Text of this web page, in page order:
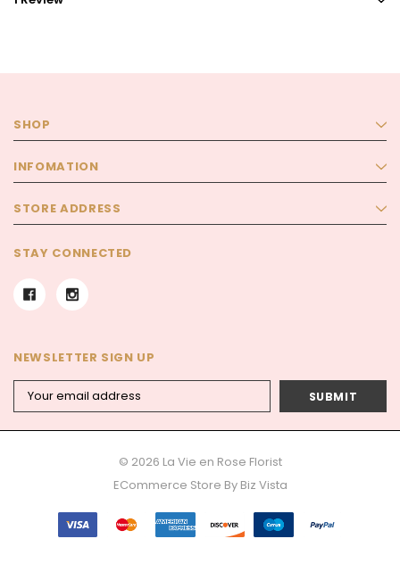
SHOP
INFOMATION
STORE ADDRESS
STAY CONNECTED
NEWSLETTER SIGN UP
Address
© 2026 La Vie en Rose Florist
ECommerce Store By Biz Vista